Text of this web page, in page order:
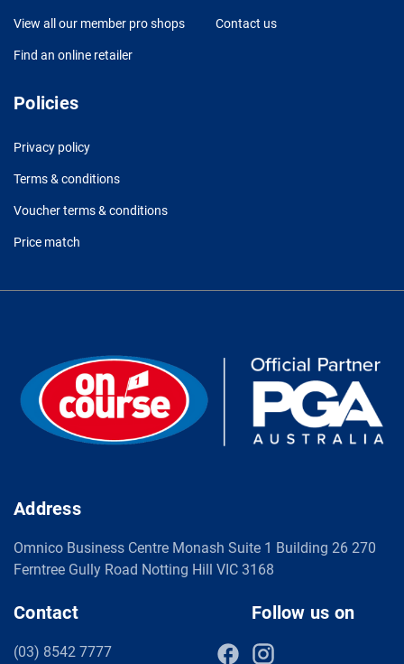
View all our member pro shops
Find an online retailer
Contact us
Policies
Privacy policy
Terms & conditions
Voucher terms & conditions
Price match
Address
Omnico Business Centre Monash Suite 1 Building 26 270
Ferntree Gully Road Notting Hill VIC 3168
Contact
(03) 8542 7777
Follow us on